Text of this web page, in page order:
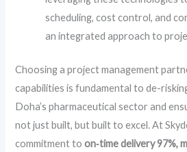
scheduling, cost control, and
an integrated approach to
Choosing a project management
capabilities is fundamental to de-
Doha’s pharmaceutical sector and
not just built, but built to excel. At
commitment toon‑time delivery 97%,